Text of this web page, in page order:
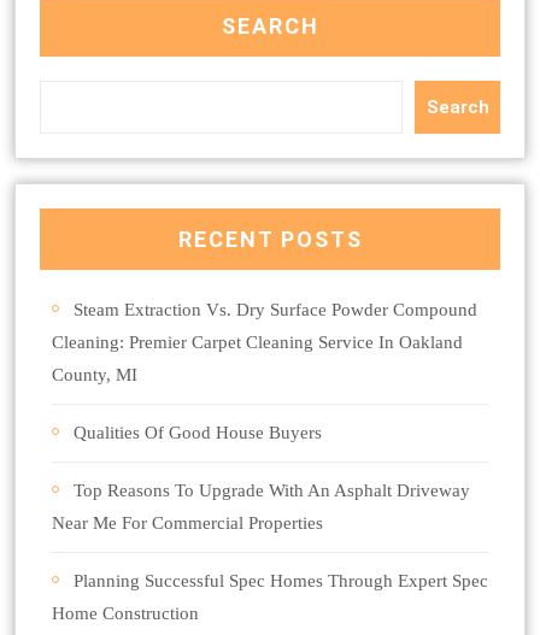
SEARCH
Search
RECENT POSTS
Steam Extraction Vs. Dry Surface Powder Compound
Cleaning: Premier Carpet Cleaning Service In Oakland
County, MI
Qualities Of Good House Buyers
Top Reasons To Upgrade With An Asphalt Driveway
Near Me For Commercial Properties
Planning Successful Spec Homes Through Expert Spec
Home Construction